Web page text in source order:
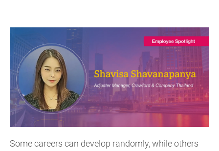
Some careers can develop randomly, while others